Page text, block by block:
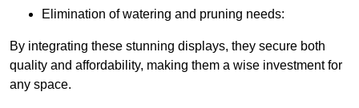
Elimination of watering and pruning needs:
By integrating these stunning displays, they secure both
quality and affordability, making them a wise investment for
any space.